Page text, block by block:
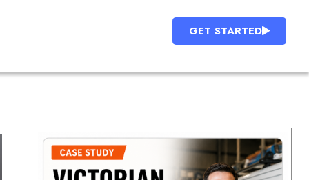
GET STARTED